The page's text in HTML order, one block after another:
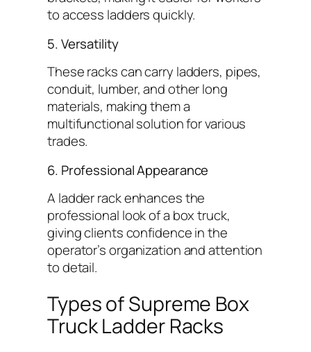
to access ladders quickly.
5. Versatility
These racks can carry ladders, pipes,
conduit, lumber, and other long
materials, making them a
multifunctional solution for various
trades.
6. Professional Appearance
A ladder rack enhances the
professional look of a box truck,
giving clients confidence in the
operator’s organization and attention
to detail.
Types of Supreme Box
Truck Ladder Racks